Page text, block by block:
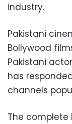
industry.
Pakistani
Bollywood
Pakistani
has
channels
The complete